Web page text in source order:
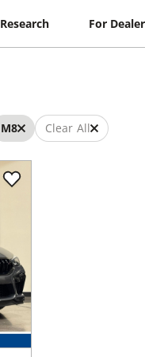
Research For
M8 Clear All